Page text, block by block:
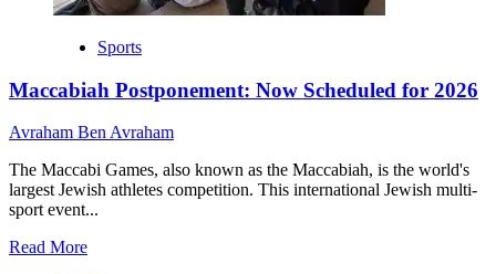
Sports
Maccabiah Postponement: Now Scheduled for 2026
Avraham Ben Avraham
The Maccabi Games, also known as the Maccabiah, is the world's
largest Jewish athletes competition. This international Jewish multi-
sport event...
Read MoreRead